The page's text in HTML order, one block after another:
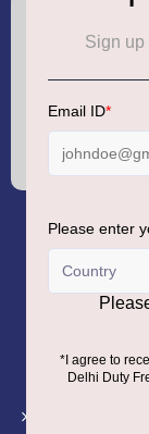
Call :
Sign
Newsletter:
GMR
DLF
Corporate